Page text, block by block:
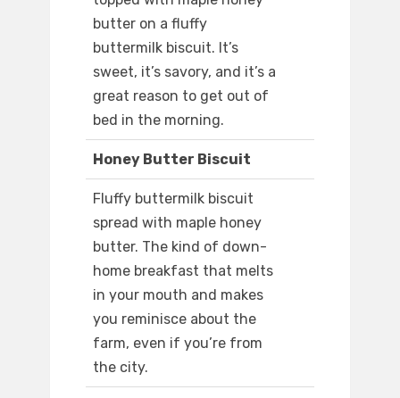
butter on a fluffy
buttermilk biscuit. It’s
sweet, it’s savory, and it’s a
great reason to get out of
bed in the morning.
Honey Butter Biscuit
Fluffy buttermilk biscuit
spread with maple honey
butter. The kind of down-
home breakfast that melts
in your mouth and makes
you reminisce about the
farm, even if you’re from
the city.